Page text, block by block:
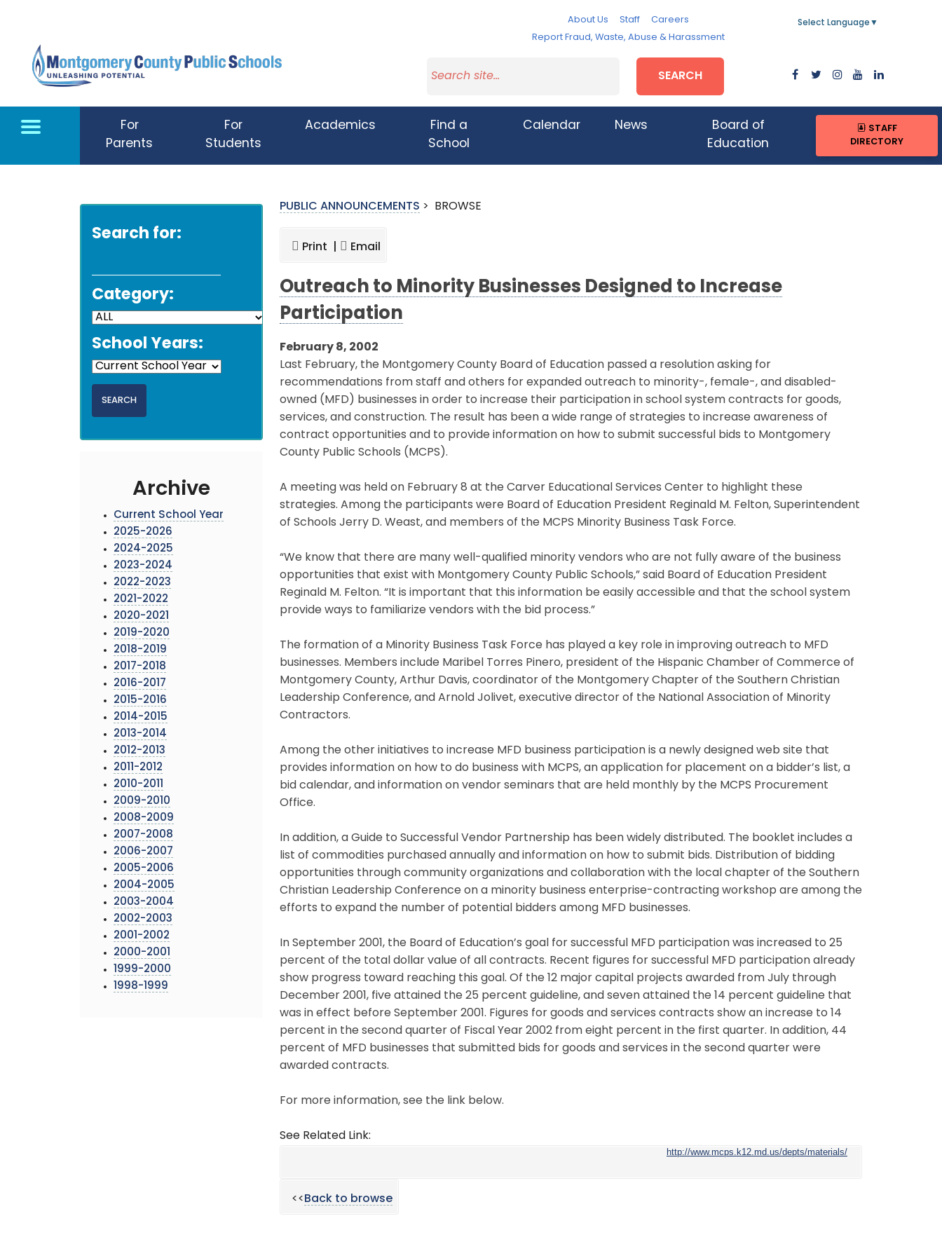
About Us Staff
Careers
Report Fraud, Waste, Abuse & Harassment
Select Language ▼
SEARCH
For
Parents
For
Students
Academics
Find a
School
Calendar News
Board of
Education
STAFF
DIRECTORY
Search for:
Category:
School Years:
Archive
Current School Year
2025-2026
2024-2025
2023-2024
2022-2023
2021-2022
2020-2021
2019-2020
2018-2019
2017-2018
2016-2017
2015-2016
2014-2015
2013-2014
2012-2013
2011-2012
2010-2011
2009-2010
2008-2009
2007-2008
2006-2007
2005-2006
2004-2005
2003-2004
2002-2003
2001-2002
2000-2001
1999-2000
1998-1999
PUBLIC ANNOUNCEMENTS > BROWSE
Print | Email
Outreach to Minority Businesses Designed to Increase
Participation
February 8, 2002
Last February, the Montgomery County Board of Education passed a resolution asking for
recommendations from staff and others for expanded outreach to minority-, female-, and disabled-
owned (MFD) businesses in order to increase their participation in school system contracts for goods,
services, and construction. The result has been a wide range of strategies to increase awareness of
contract opportunities and to provide information on how to submit successful bids to Montgomery
County Public Schools (MCPS).
A meeting was held on February 8 at the Carver Educational Services Center to highlight these
strategies. Among the participants were Board of Education President Reginald M. Felton, Superintendent
of Schools Jerry D. Weast, and members of the MCPS Minority Business Task Force.
“We know that there are many well-qualified minority vendors who are not fully aware of the business
opportunities that exist with Montgomery County Public Schools,” said Board of Education President
Reginald M. Felton. “It is important that this information be easily accessible and that the school system
provide ways to familiarize vendors with the bid process.”
The formation of a Minority Business Task Force has played a key role in improving outreach to MFD
businesses. Members include Maribel Torres Pinero, president of the Hispanic Chamber of Commerce of
Montgomery County, Arthur Davis, coordinator of the Montgomery Chapter of the Southern Christian
Leadership Conference, and Arnold Jolivet, executive director of the National Association of Minority
Contractors.
Among the other initiatives to increase MFD business participation is a newly designed web site that
provides information on how to do business with MCPS, an application for placement on a bidder’s list, a
bid calendar, and information on vendor seminars that are held monthly by the MCPS Procurement
Office.
In addition, a Guide to Successful Vendor Partnership has been widely distributed. The booklet includes a
list of commodities purchased annually and information on how to submit bids. Distribution of bidding
opportunities through community organizations and collaboration with the local chapter of the Southern
Christian Leadership Conference on a minority business enterprise-contracting workshop are among the
efforts to expand the number of potential bidders among MFD businesses.
In September 2001, the Board of Education’s goal for successful MFD participation was increased to 25
percent of the total dollar value of all contracts. Recent figures for successful MFD participation already
show progress toward reaching this goal. Of the 12 major capital projects awarded from July through
December 2001, five attained the 25 percent guideline, and seven attained the 14 percent guideline that
was in effect before September 2001. Figures for goods and services contracts show an increase to 14
percent in the second quarter of Fiscal Year 2002 from eight percent in the first quarter. In addition, 44
percent of MFD businesses that submitted bids for goods and services in the second quarter were
awarded contracts.
For more information, see the link below.
See Related Link:
http://www.mcps.k12.md.us/depts/materials/
<<Back to browse